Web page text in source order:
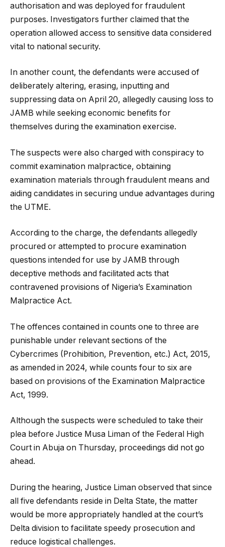
authorisation and was deployed for fraudulent
purposes. Investigators further claimed that the
operation allowed access to sensitive data considered
vital to national security.
In another count, the defendants were accused of
deliberately altering, erasing, inputting and
suppressing data on April 20, allegedly causing loss to
JAMB while seeking economic benefits for
themselves during the examination exercise.
The suspects were also charged with conspiracy to
commit examination malpractice, obtaining
examination materials through fraudulent means and
aiding candidates in securing undue advantages during
the UTME.
According to the charge, the defendants allegedly
procured or attempted to procure examination
questions intended for use by JAMB through
deceptive methods and facilitated acts that
contravened provisions of Nigeria’s Examination
Malpractice Act.
The offences contained in counts one to three are
punishable under relevant sections of the
Cybercrimes (Prohibition, Prevention, etc.) Act, 2015,
as amended in 2024, while counts four to six are
based on provisions of the Examination Malpractice
Act, 1999.
Although the suspects were scheduled to take their
plea before Justice Musa Liman of the Federal High
Court in Abuja on Thursday, proceedings did not go
ahead.
During the hearing, Justice Liman observed that since
all five defendants reside in Delta State, the matter
would be more appropriately handled at the court’s
Delta division to facilitate speedy prosecution and
reduce logistical challenges.